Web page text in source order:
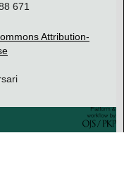
671
Attribution-